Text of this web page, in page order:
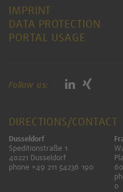
IMPRINT
DATA PROTECTION
PORTAL USAGE
Follow us:
DIRECTIONS/CONTACT
Dusseldorf
Speditionstraße 1
40221 Dusseldorf
phone +49 211 54236 190
0